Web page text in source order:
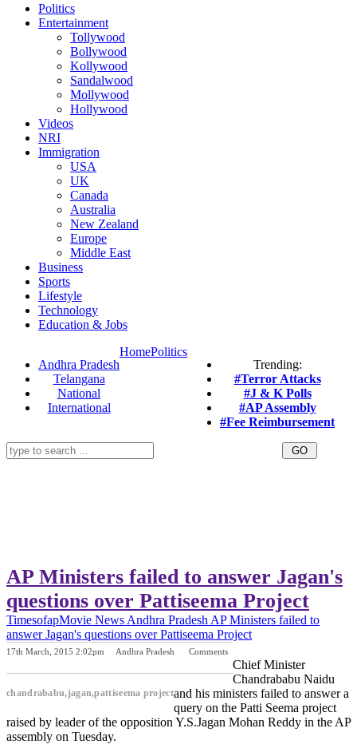
Politics
Entertainment
Tollywood
Bollywood
Kollywood
Sandalwood
Mollywood
Hollywood
Videos
NRI
Immigration
USA
UK
Canada
Australia
New Zealand
Europe
Middle East
Business
Sports
Lifestyle
Technology
Education & Jobs
Andhra Pradesh
Telangana
National
International
Trending:
#Terror Attacks
#J & K Polls
#AP Assembly
#Fee Reimbursement
HomePolitics
AP Ministers failed to answer Jagan's
questions over Pattiseema Project
TimesofapMovie News Andhra Pradesh AP Ministers failed to
answer Jagan's questions over Pattiseema Project
17th March, 2015 2:02pm Andhra Pradesh Comments
chandrababu,jagan,pattiseema project
Chief Minister
Chandrababu Naidu
and his ministers failed to answer a
query on the Patti Seema project
raised by leader of the opposition Y.S.Jagan Mohan Reddy in the AP
assembly on Tuesday.